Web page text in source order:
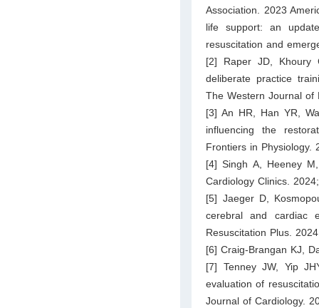
Association. 2023
life support: an
resuscitation and
[2] Raper JD, Khoury
deliberate practice
The Western Journal of
[3] An HR, Han YR,
influencing the
Frontiers in Physiology.
[4] Singh A, Heeney
Cardiology Clinics.
[5] Jaeger D,
cerebral and cardiac
Resuscitation Plus.
[6] Craig-Brangan KJ,
[7] Tenney JW, Yip
evaluation of
Journal of Cardiology.